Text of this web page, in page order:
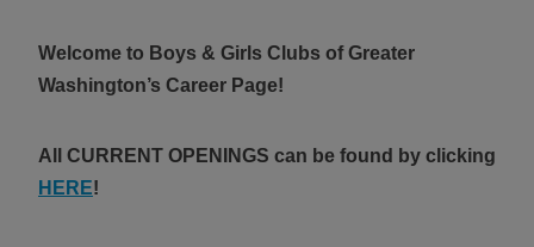
CONTACT
BGCGW Shared Services
202-540-2300
Welcome to Boys & Girls Clubs of Greater
Washington’s Career Page!
All CURRENT OPENINGS can be found by clicking
HERE!